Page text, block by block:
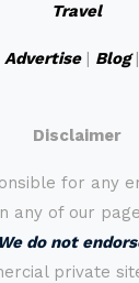
Travel
Advertise| Blog|
Disclaimer
for any
any of our
We do not
private